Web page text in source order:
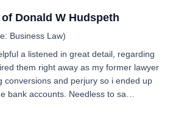
Donald W Hudspeth
Business Law)
a listened in great detail, regarding
them right away as my former lawyer
conversions and perjury so i ended up
bank accounts. Needless to sa…